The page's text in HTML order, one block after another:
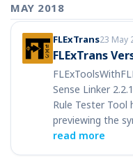
MAY 2018
FLExTrans23 May
FLExTrans
Sense Linker
Rule Tester
previewing the
read more